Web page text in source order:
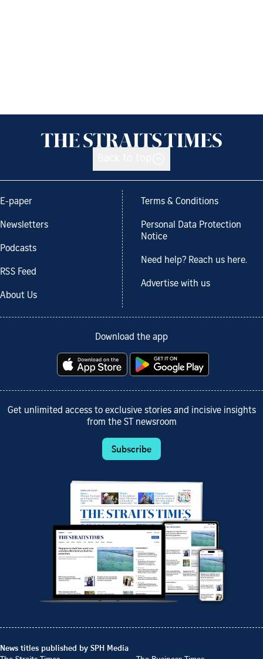
E-paper
Newsletters
Podcasts
RSS Feed
About Us
Terms & Conditions
Personal Data Protection
Notice
Need help? Reach us here.
Advertise with us
Download the app
Get unlimited access to exclusive stories and incisive insights
from the ST newsroom
Subscribe
News titles published by SPH Media